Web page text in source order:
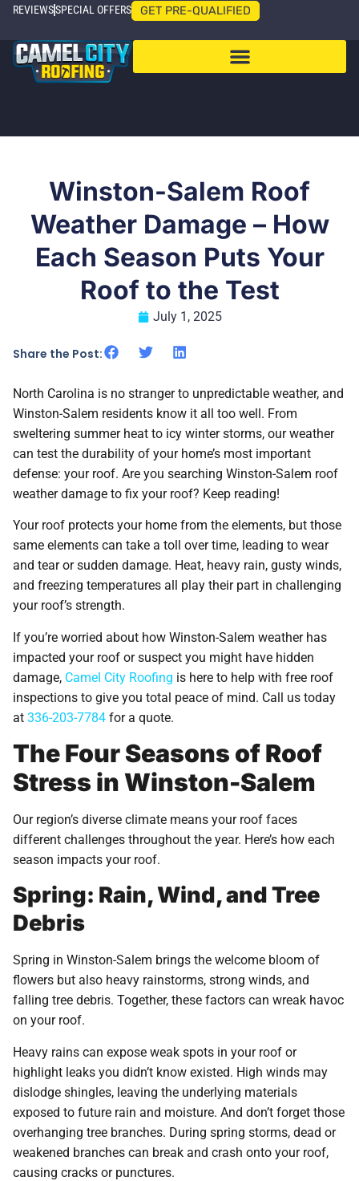
REVIEWSSPECIAL OFFERS GET PRE-QUALIFIED
Winston-Salem Roof
Weather Damage – How
Each Season Puts Your
Roof to the Test
July 1, 2025
Share the Post:
North Carolina is no stranger to unpredictable weather, and
Winston-Salem residents know it all too well. From
sweltering summer heat to icy winter storms, our weather
can test the durability of your home’s most important
defense: your roof. Are you searching Winston-Salem roof
weather damage to fix your roof? Keep reading!
Your roof protects your home from the elements, but those
same elements can take a toll over time, leading to wear
and tear or sudden damage. Heat, heavy rain, gusty winds,
and freezing temperatures all play their part in challenging
your roof’s strength.
If you’re worried about how Winston-Salem weather has
impacted your roof or suspect you might have hidden
damage, Camel City Roofing is here to help with free roof
inspections to give you total peace of mind. Call us today
at 336-203-7784 for a quote.
The Four Seasons of Roof
Stress in Winston-Salem
Our region’s diverse climate means your roof faces
different challenges throughout the year. Here’s how each
season impacts your roof.
Spring: Rain, Wind, and Tree
Debris
Spring in Winston-Salem brings the welcome bloom of
flowers but also heavy rainstorms, strong winds, and
falling tree debris. Together, these factors can wreak havoc
on your roof.
Heavy rains can expose weak spots in your roof or
highlight leaks you didn’t know existed. High winds may
dislodge shingles, leaving the underlying materials
exposed to future rain and moisture. And don’t forget those
overhanging tree branches. During spring storms, dead or
weakened branches can break and crash onto your roof,
causing cracks or punctures.